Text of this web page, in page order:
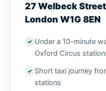
27 Welbeck Street
London W1G 8EN
Under a 10-minute
Oxford Circus
Short taxi journey
stations